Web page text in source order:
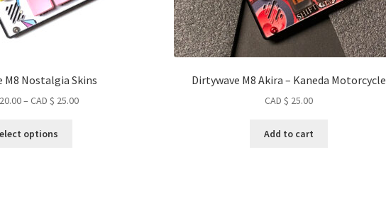
M8 Nostalgia Skins
20.00– CAD $ 25.00Price
options
Dirtywave M8 Akira – Kaneda Motorcycle
CAD $ 25.00
Add to cart